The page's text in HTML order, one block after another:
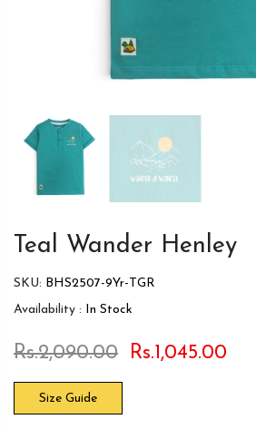
Teal Wander Henley
SKU: BHS2507-9Yr-TGR
Availability : In Stock
Rs.2,090.00 Rs.1,045.00
Size Guide